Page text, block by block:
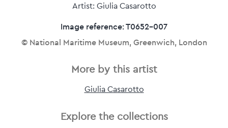
Artist: Giulia Casarotto
Image reference: T0652-007
© National Maritime Museum, Greenwich, London
More by this artist
Giulia Casarotto
Explore the collections